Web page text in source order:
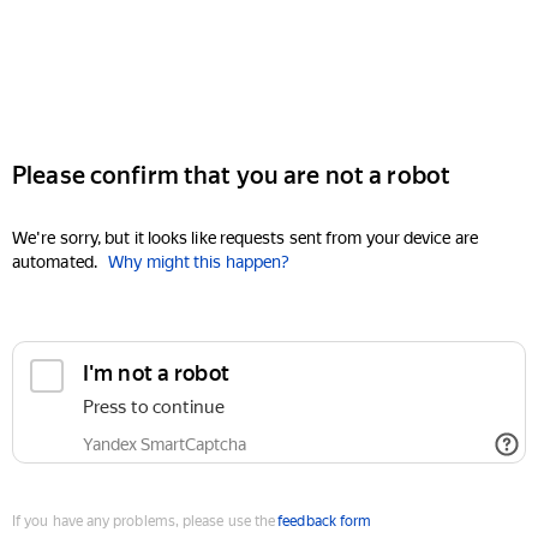
Please confirm that you are not a robot
We're sorry, but it looks like requests sent from your device are
automated. Why might this happen?
I'm not a robot
Press to continue
Yandex SmartCaptcha
If you have any problems, please use thefeedback form